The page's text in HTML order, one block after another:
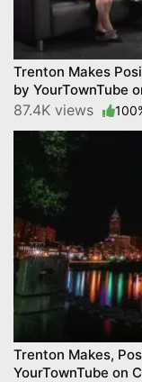
Trenton Makes
by YourTownTube
87.4K views
Trenton Makes,
YourTownTube on